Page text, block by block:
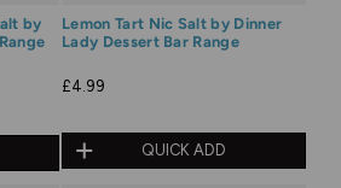
by
Lemon Tart Nic Salt by Dinner
Lady Dessert Bar Range
£4.99
QUICK ADD